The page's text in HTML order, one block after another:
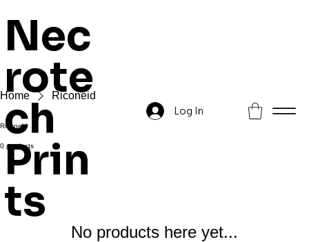
Nec
rote
ch
Prin
ts
Log In
Home Riconeid
Riconeid
0 products
No products here yet...